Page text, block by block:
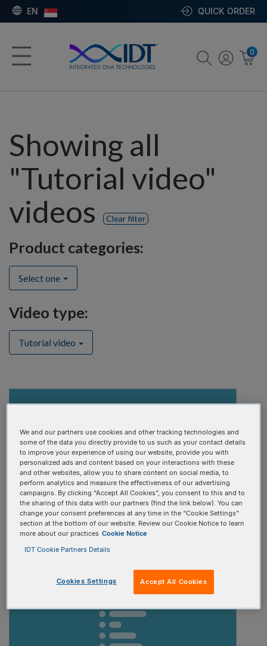
EN QUICK ORDER
0
Showing all
"Tutorial video"
videos
Clear filter
Product categories:
Select one
Video type:
Tutorial video
Alt-R CRISPR-Cas9 Libraries Design & Ordering Tool
Tutorial
We and our partners use cookies and other tracking technologies and
some of the data you directly provide to us such as your contact details
to improve your experience of using our website, provide you with
personalized ads and content based on your interactions with these
and other websites, allow you to share content on social media, to
perform analytics and measure the effectiveness of our advertising
campaigns. By clicking “Accept All Cookies”, you consent to this and to
the sharing of this data with our partners (find the link below). You can
change your consent preferences at any time in the “Cookie Settings”
section at the bottom of our website. Review our Cookie Notice to learn
more about our practices Cookie Notice
IDT Cookie Partners Details
Cookies Settings Accept All Cookies